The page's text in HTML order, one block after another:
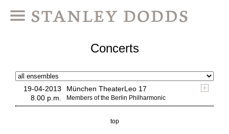
Concerts
19-04-2013
8.00 p.m.
München TheaterLeo 17
Members of the Berlin Philharmonic
top